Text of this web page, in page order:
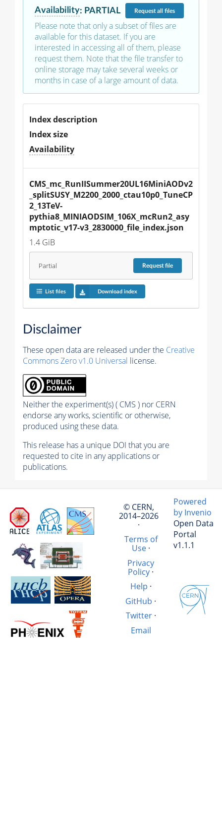
Availability: PARTIAL Requestall files
Please note that only a subset of files are
available for this dataset. If you are
interested in accessing all of them, please
request them. Note that the file transfer to
online storage may take several weeks or
months in case of a large amount of data.
Index description
Index size
Availability
CMS_mc_RunIISummer20UL16MiniAODv2
_splitSUSY_M2200_2000_ctau10p0_TuneCP
2_13TeV-
pythia8_MINIAODSIM_106X_mcRun2_asy
mptotic_v17-v3_2830000_file_index.json
1.4 GiB
Partial Requestfile
List files Download index
Disclaimer
These open data are released under the Creative
Commons Zero v1.0 Universal license.
Neither the experiment(s) ( CMS ) nor CERN
endorse any works, scientific or otherwise,
produced using these data.
This release has a unique DOI that you are
requested to cite in any applications or
publications.
© CERN,
2014–2026
·
Terms of
Use·
Privacy
Policy ·
Help ·
GitHub ·
Twitter·
Email
Powered
by Invenio
Open Data
Portal
v1.1.1